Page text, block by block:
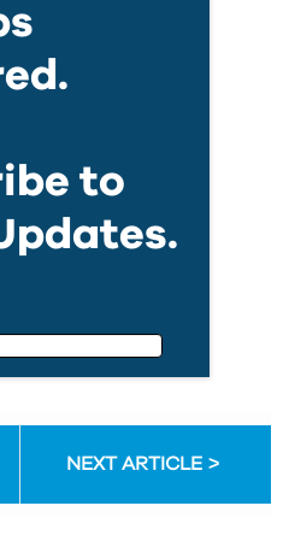
to
NEXT ARTICLE